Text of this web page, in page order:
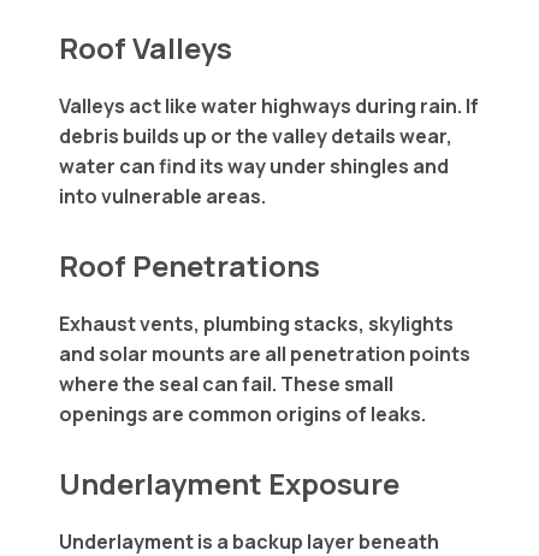
Roof Valleys
Valleys act like water highways during rain. If
debris builds up or the valley details wear,
water can find its way under shingles and
into vulnerable areas.
Roof Penetrations
Exhaust vents, plumbing stacks, skylights
and solar mounts are all penetration points
where the seal can fail. These small
openings are common origins of leaks.
Underlayment Exposure
Underlayment is a backup layer beneath